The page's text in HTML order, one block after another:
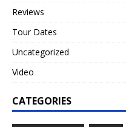
Reviews
Tour Dates
Uncategorized
Video
CATEGORIES